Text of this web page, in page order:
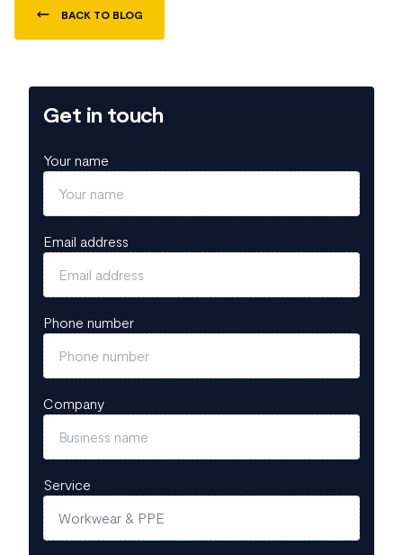
BACK TO BLOG
Get in touch
Your name
Email address
Phone number
Company
Service